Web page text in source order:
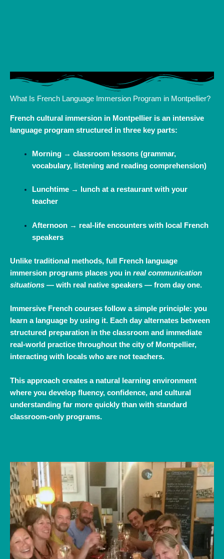
What Is French Language Immersion Program in Montpellier?
French cultural immersion in Montpellier is an intensive
language program structured in three key parts:
Morning → classroom lessons (grammar,
vocabulary, listening and reading comprehension)
Lunchtime → lunch at a restaurant with your
teacher
Afternoon → real‑life encounters with local French
speakers
Unlike traditional methods, full French language
immersion programs places you in real communication
situations — with real native speakers — from day one.
Immersive French courses follow a simple principle: you
learn a language by using it. Each day alternates between
structured preparation in the classroom and immediate
real‑world practice throughout the city of Montpellier,
interacting with locals who are not teachers.
This approach creates a natural learning environment
where you develop fluency, confidence, and cultural
understanding far more quickly than with standard
classroom‑only programs.